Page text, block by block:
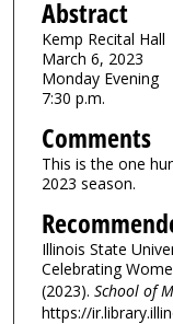
Abstract
Kemp Recital Hall
March 6, 2023
Monday Evening
7:30 p.m.
Comments
This is the one
2023 season.
Illinois State
Celebrating
(2023). School of
https://